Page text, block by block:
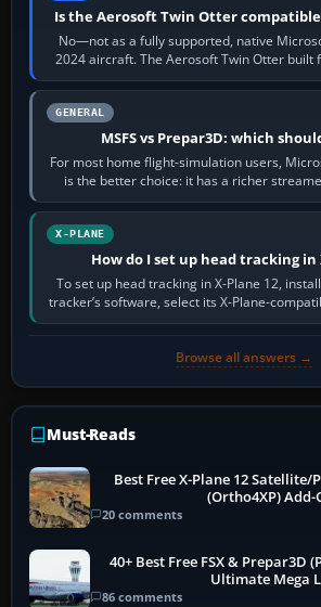
Is the Aerosoft Twin Otter compatible
No—not as a fully supported, native
2024 aircraft. The Aerosoft Twin Otter built
appear or load through…
GENERAL
MSFS vs Prepar3D: which
For most home flight-simulation users,
is the better choice: it has a richer
visual realism and…
X-PLANE
How do I set up head tracking in
To set up head tracking in X-Plane 12,
tracker’s software, select its X-Plane-
software…
Browse all answers →
Must-Reads
Best Free X-Plane 12 Satellite/
(Ortho4XP) Add-
20 comments
40+ Best Free FSX & Prepar3D
Ultimate Mega
86 comments